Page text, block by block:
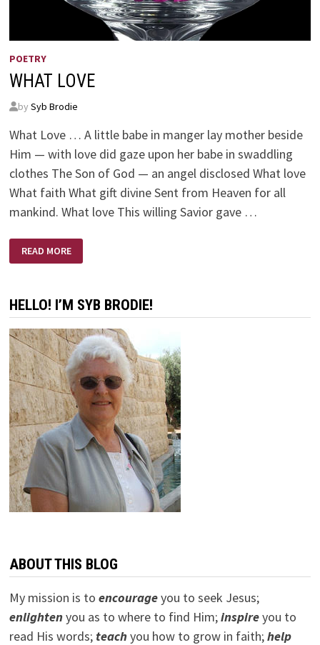
POETRY
WHAT LOVE
by Syb Brodie
What Love … A little babe in manger lay mother beside
Him — with love did gaze upon her babe in swaddling
clothes The Son of God — an angel disclosed What love
What faith What gift divine Sent from Heaven for all
mankind. What love This willing Savior gave …
WHAT
LOVE
READ MORE
HELLO! I’M SYB BRODIE!
ABOUT THIS BLOG
My mission is to encourageyou to seek Jesus;
enlightenyou as to where to find Him;inspireyou to
read His words; teachyou how to grow in faith;help